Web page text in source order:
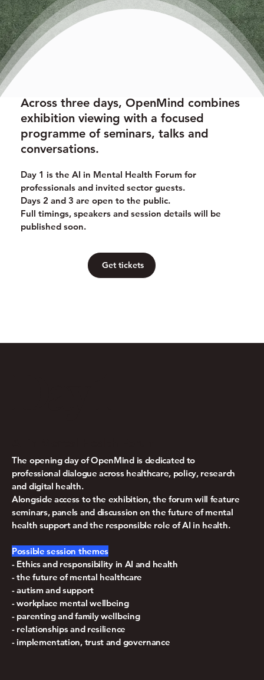
Across three days, OpenMind combines
exhibition viewing with a focused
programme of seminars, talks and
conversations.
Day 1 is the AI in Mental Health Forum for
professionals and invited sector guests.
Days 2 and 3 are open to the public.
Full timings, speakers and session details will be
published soon.
Get tickets
The opening day of OpenMind is dedicated to
professional dialogue across healthcare, policy, research
and digital health.
Alongside access to the exhibition, the forum will feature
seminars, panels and discussion on the future of mental
health support and the responsible role of AI in health.
Possible session themes
- Ethics and responsibility in AI and health
- the future of mental healthcare
- autism and support
- workplace mental wellbeing
- parenting and family wellbeing
- relationships and resilience
- implementation, trust and governance